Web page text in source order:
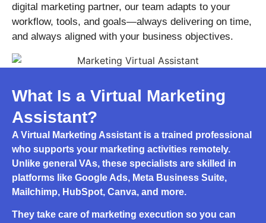
digital marketing partner, our team adapts to your
workflow, tools, and goals—always delivering on time,
and always aligned with your business objectives.
What Is a Virtual Marketing
Assistant?
A Virtual Marketing Assistant is a trained professional
who supports your marketing activities remotely.
Unlike general VAs, these specialists are skilled in
platforms like Google Ads, Meta Business Suite,
Mailchimp, HubSpot, Canva, and more.
They take care of marketing execution so you can